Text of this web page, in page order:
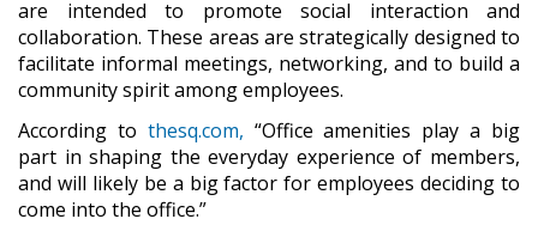
are intended to promote social interaction and
collaboration. These areas are strategically designed to
facilitate informal meetings, networking, and to build a
community spirit among employees.
According to thesq.com, “Office amenities play a big
part in shaping the everyday experience of members,
and will likely be a big factor for employees deciding to
come into the office.”